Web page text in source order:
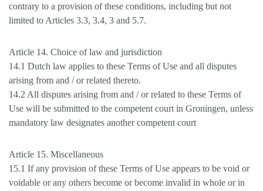
contrary to a provision of these conditions, including but not
limited to Articles 3.3, 3.4, 3 and 5.7.
Article 14. Choice of law and jurisdiction
14.1 Dutch law applies to these Terms of Use and all disputes
arising from and / or related thereto.
14.2 All disputes arising from and / or related to these Terms of
Use will be submitted to the competent court in Groningen, unless
mandatory law designates another competent court
Article 15. Miscellaneous
15.1 If any provision of these Terms of Use appears to be void or
voidable or any others become or become invalid in whole or in